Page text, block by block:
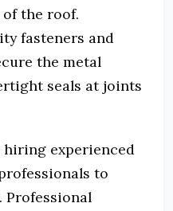
the roof.
fasteners and
the metal
seals at joints
experienced
to
Professional